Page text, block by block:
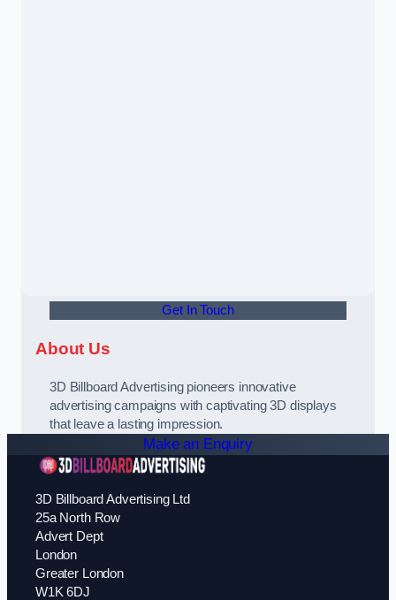
Get In Touch
About Us
3D Billboard Advertising pioneers innovative
advertising campaigns with captivating 3D displays
that leave a lasting impression.
Make an Enquiry
3D Billboard Advertising Ltd
25a North Row
Advert Dept
London
Greater London
W1K 6DJ